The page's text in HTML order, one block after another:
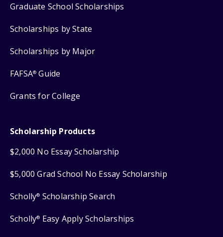
Graduate School Scholarships
Scholarships by State
Scholarships by Major
FAFSA® Guide
Grants for College
Scholarship Products
$2,000 No Essay Scholarship
$5,000 Grad School No Essay Scholarship
Scholly® Scholarship Search
Scholly® Easy Apply Scholarships